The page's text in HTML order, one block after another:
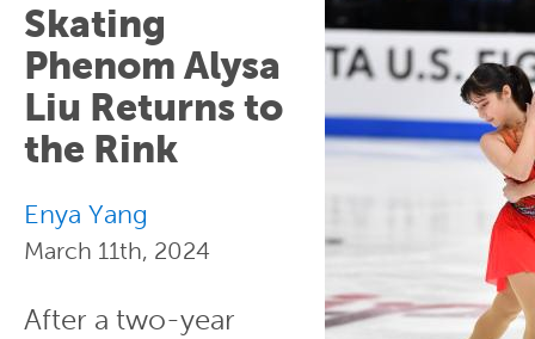
Skating
Phenom Alysa
Liu Returns to
the Rink
Enya Yang
March 11th, 2024
After a two-year